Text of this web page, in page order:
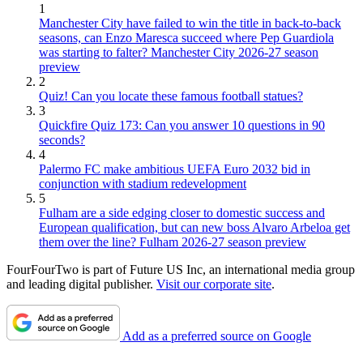
1
Manchester City have failed to win the title in back-to-back
seasons, can Enzo Maresca succeed where Pep Guardiola
was starting to falter? Manchester City 2026-27 season
preview
2
Quiz! Can you locate these famous football statues?
3
Quickfire Quiz 173: Can you answer 10 questions in 90
seconds?
4
Palermo FC make ambitious UEFA Euro 2032 bid in
conjunction with stadium redevelopment
5
Fulham are a side edging closer to domestic success and
European qualification, but can new boss Alvaro Arbeloa get
them over the line? Fulham 2026-27 season preview
FourFourTwo is part of Future US Inc, an international media group
and leading digital publisher. Visit our corporate site.
Add as a preferred source on Google